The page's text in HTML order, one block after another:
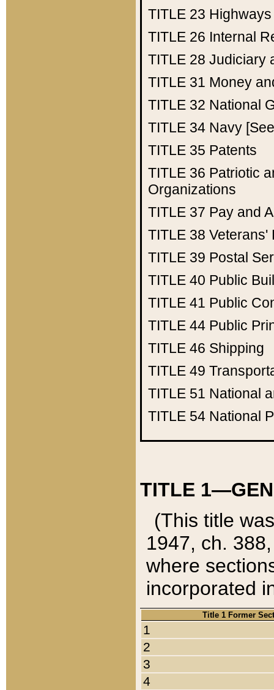
TITLE 23 Highways
TITLE 26 Internal
TITLE 28 Judiciary
TITLE 31 Money
TITLE 32 National
TITLE 34 Navy
TITLE 35 Patents
TITLE 36 Patriotic
Organizations
TITLE 37 Pay and
TITLE 38 Veterans'
TITLE 39 Postal
TITLE 40 Public
TITLE 41 Public
TITLE 44 Public
TITLE 46 Shipping
TITLE 49
TITLE 51 National
TITLE 54 National
TITLE
(This title
1947, ch.
where
incorporated
Title 1 Former
1
2
3
4